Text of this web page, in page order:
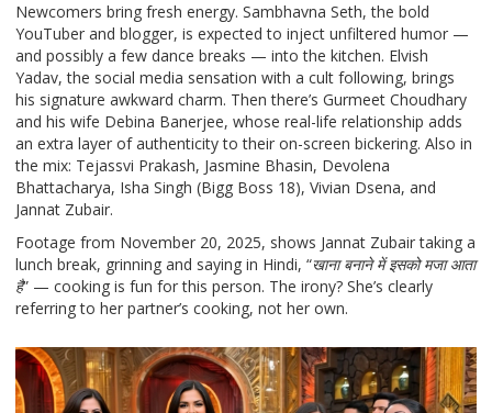
Newcomers bring fresh energy. Sambhavna Seth, the bold
YouTuber and blogger, is expected to inject unfiltered humor —
and possibly a few dance breaks — into the kitchen. Elvish
Yadav, the social media sensation with a cult following, brings
his signature awkward charm. Then there’s Gurmeet Choudhary
and his wife Debina Banerjee, whose real-life relationship adds
an extra layer of authenticity to their on-screen bickering. Also in
the mix: Tejassvi Prakash, Jasmine Bhasin, Devolena
Bhattacharya, Isha Singh (Bigg Boss 18), Vivian Dsena, and
Jannat Zubair.
Footage from November 20, 2025, shows Jannat Zubair taking a
lunch break, grinning and saying in Hindi, “खाना बनाने में इसको मजा आता
है” — cooking is fun for this person. The irony? She’s clearly
referring to her partner’s cooking, not her own.